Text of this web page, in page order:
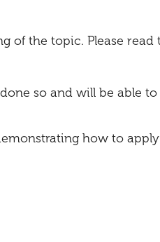
of the topic. Please read
so and will be able to
how to